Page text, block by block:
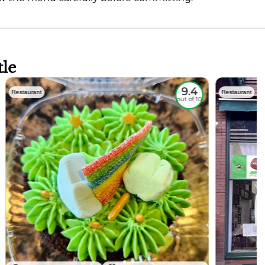
Restaurant 9.4
out of 10
Restaurant